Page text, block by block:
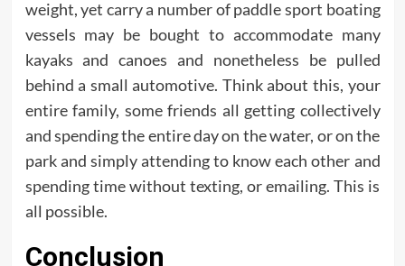
weight, yet carry a number of paddle sport boating
vessels may be bought to accommodate many
kayaks and canoes and nonetheless be pulled
behind a small automotive. Think about this, your
entire family, some friends all getting collectively
and spending the entire day on the water, or on the
park and simply attending to know each other and
spending time without texting, or emailing. This is
all possible.
Conclusion